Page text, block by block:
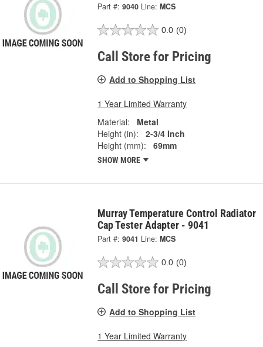
Part #: 9040 Line: MCS
0.0 (0)
Call Store for Pricing
Add to Shopping List
1 Year Limited Warranty
Material:
Metal
Height (in):
2-3/4 Inch
Height (mm):
69mm
SHOW MORE
Murray Temperature Control Radiator
Cap Tester Adapter - 9041
Part #: 9041 Line: MCS
0.0 (0)
Call Store for Pricing
Add to Shopping List
1 Year Limited Warranty